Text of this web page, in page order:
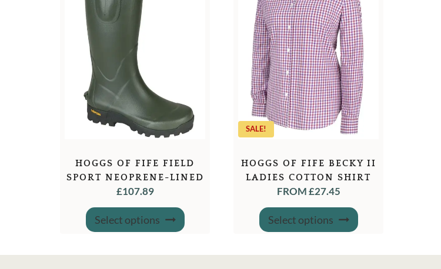
HOGGS OF FIFE FIELD
SPORT NEOPRENE-LINED
WELLINGTON BOOTS
£107.89
Select options
This
product
SALE!
HOGGS OF FIFE BECKY II
LADIES COTTON SHIRT
FROM £27.45
Select options
This
product